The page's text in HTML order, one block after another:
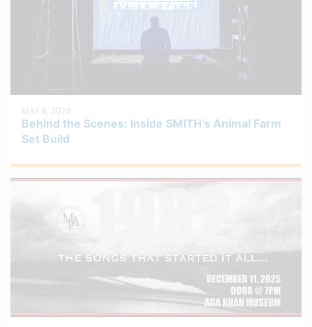
MAY 6, 2026
Behind the Scenes: Inside SMITH’s Animal Farm
Set Build